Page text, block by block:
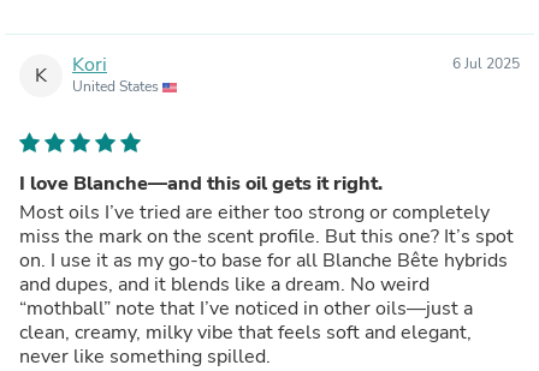
K Kori
United States
6 Jul 2025
I love Blanche—and this oil gets it right.
Most oils I’ve tried are either too strong or completely
miss the mark on the scent profile. But this one? It’s spot
on. I use it as my go-to base for all Blanche Bête hybrids
and dupes, and it blends like a dream. No weird
“mothball” note that I’ve noticed in other oils—just a
clean, creamy, milky vibe that feels soft and elegant,
never like something spilled.